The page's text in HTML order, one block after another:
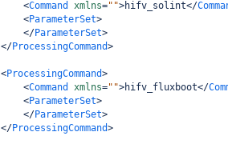
<Command xmlns="">hifv_solint</
<ParameterSet>
</ParameterSet>
</ProcessingCommand>
<ProcessingCommand>
<Command xmlns="">hifv_fluxboot</
<ParameterSet>
</ParameterSet>
</ProcessingCommand>